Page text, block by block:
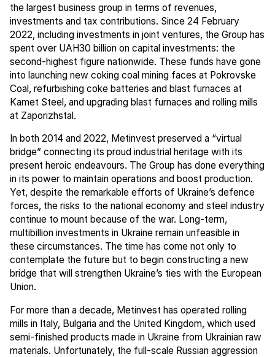
the largest business group in terms of revenues,
investments and tax contributions. Since 24 February
2022, including investments in joint ventures, the Group has
spent over UAH30 billion on capital investments: the
second-highest figure nationwide. These funds have gone
into launching new coking coal mining faces at Pokrovske
Coal, refurbishing coke batteries and blast furnaces at
Kamet Steel, and upgrading blast furnaces and rolling mills
at Zaporizhstal.
In both 2014 and 2022, Metinvest preserved a “virtual
bridge” connecting its proud industrial heritage with its
present heroic endeavours. The Group has done everything
in its power to maintain operations and boost production.
Yet, despite the remarkable efforts of Ukraine’s defence
forces, the risks to the national economy and steel industry
continue to mount because of the war. Long-term,
multibillion investments in Ukraine remain unfeasible in
these circumstances. The time has come not only to
contemplate the future but to begin constructing a new
bridge that will strengthen Ukraine’s ties with the European
Union.
For more than a decade, Metinvest has operated rolling
mills in Italy, Bulgaria and the United Kingdom, which used
semi-finished products made in Ukraine from Ukrainian raw
materials. Unfortunately, the full-scale Russian aggression